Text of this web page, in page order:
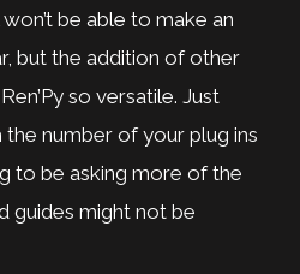
be able to make an
but the addition of other
so versatile. Just
number of your plug ins
to be asking more of the
guides might not be